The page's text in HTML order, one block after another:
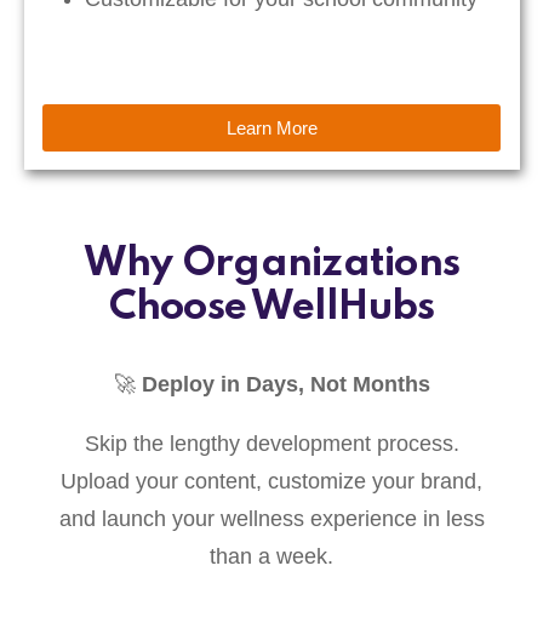
Learn More
Why Organizations
Choose WellHubs
🚀 Deploy in Days, Not Months
Skip the lengthy development process.
Upload your content, customize your brand,
and launch your wellness experience in less
than a week.